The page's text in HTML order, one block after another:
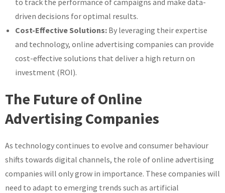
to track the performance of campaigns and make data-
driven decisions for optimal results.
Cost-Effective Solutions: By leveraging their expertise
and technology, online advertising companies can provide
cost-effective solutions that deliver a high return on
investment (ROI).
The Future of Online
Advertising Companies
As technology continues to evolve and consumer behaviour
shifts towards digital channels, the role of online advertising
companies will only grow in importance. These companies will
need to adapt to emerging trends such as artificial